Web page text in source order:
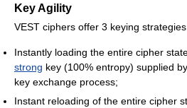
Key Agility
VEST ciphers offer 3 keying
Instantly loading the entire cipher
strong key (100% entropy) supplied
key exchange process;
Instant reloading of the entire cipher